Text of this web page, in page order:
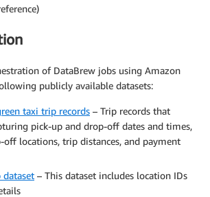
of DataBrew jobs using Amazon
publicly available datasets:
taxi trip records – Trip records that
pick-up and drop-off dates and times,
off locations, trip distances, and payment
dataset – This dataset includes location IDs